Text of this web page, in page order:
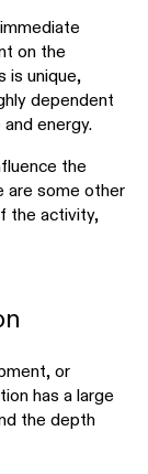
on the
is unique,
dependent
energy.
the
are some other
the activity,
or
has a large
the depth